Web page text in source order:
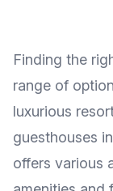
Finding the
range of
luxurious
guesthouses
offers various